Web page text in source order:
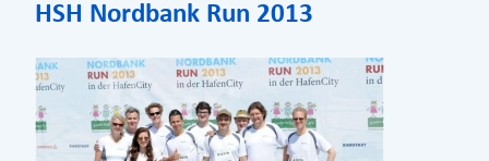
HSH Nordbank Run 2013